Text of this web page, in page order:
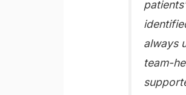
always
team-